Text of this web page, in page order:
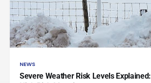
NEWS
Severe Weather Risk Levels